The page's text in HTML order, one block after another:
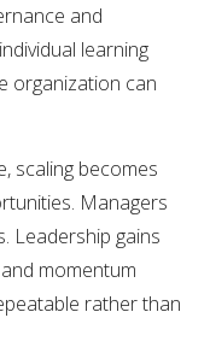
and
learning
organization can
scaling becomes
Managers
Leadership gains
momentum
rather than